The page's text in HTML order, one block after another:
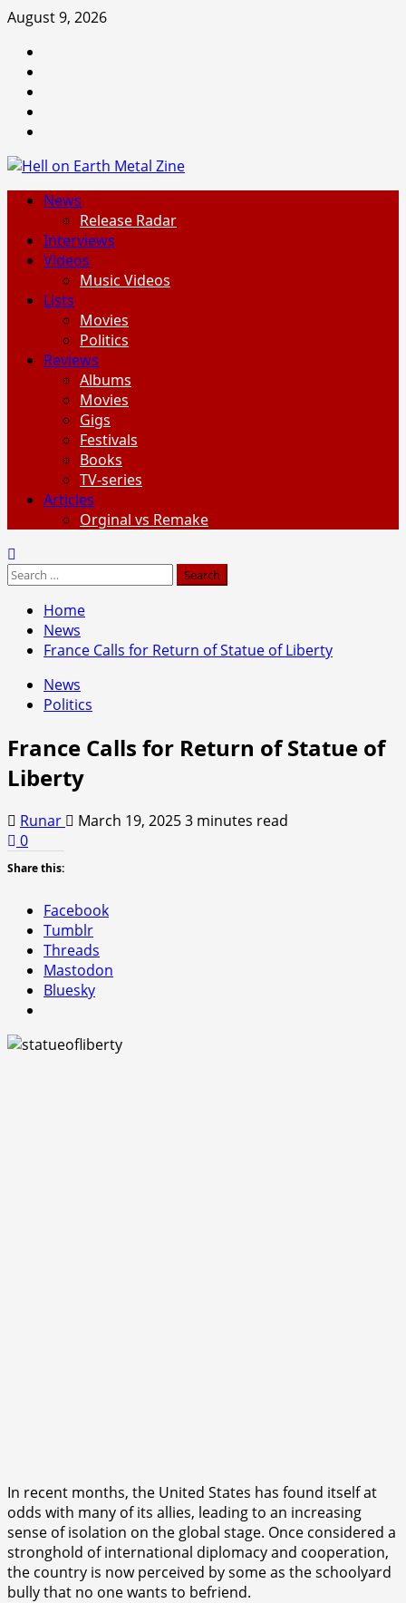
Skip
content
August 9, 2026
PrimaryNews
Release Radar
Interviews
Videos
Music Videos
Lists
Movies
Politics
Reviews
Albums
Movies
Gigs
Festivals
Books
TV-series
Articles
Orginal vs Remake
Search
Home
News
France Calls for Return of Statue of Liberty
News
Politics
France Calls for Return of Statue of
Liberty
Runar March 19, 20253 minutes read
0
Share this:
Facebook
Tumblr
Threads
Mastodon
Bluesky
In recent months, the United States has found itself at
odds with many of its allies, leading to an increasing
sense of isolation on the global stage. Once considered a
stronghold of international diplomacy and cooperation,
the country is now perceived by some as the schoolyard
bully that no one wants to befriend.